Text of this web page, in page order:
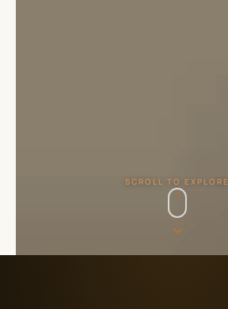
SCROLL TO EXPLORE